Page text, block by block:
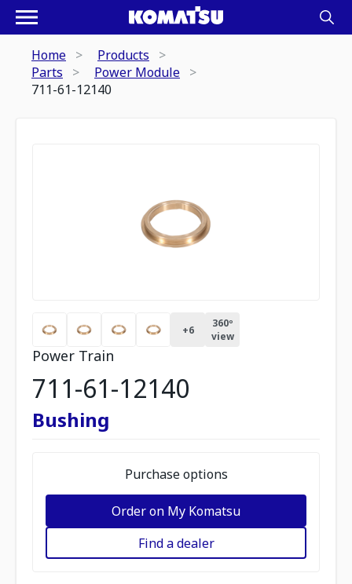
Home
Products
Parts
Power Module
711-61-12140
+6
360º
view
Power Train
711-61-12140
Bushing
Purchase options
Order on My Komatsu
Find a dealer